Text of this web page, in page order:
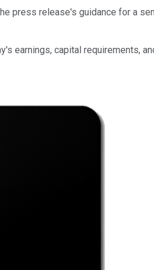
press release's guidance for a
earnings, capital requirements,